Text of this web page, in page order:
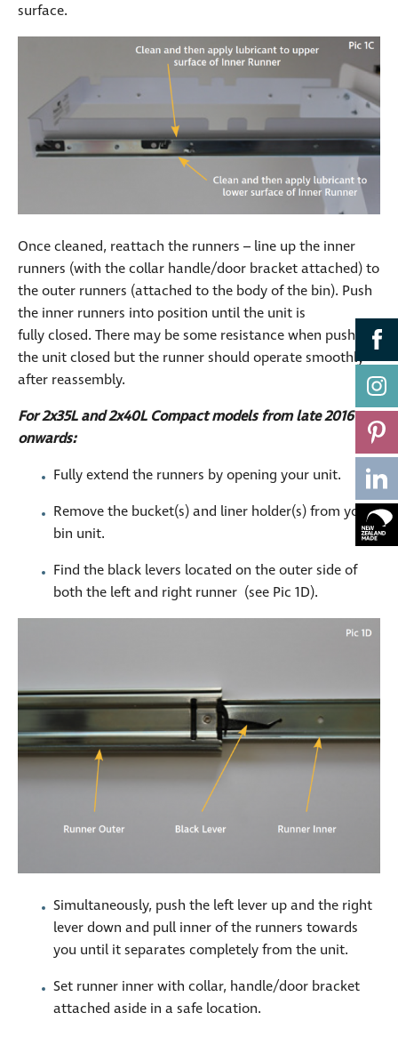
surface.
Once cleaned, reattach the runners – line up the inner
runners (with the collar handle/door bracket attached) to
the outer runners (attached to the body of the bin). Push
the inner runners into position until the unit is
fully closed. There may be some resistance when pushing
the unit closed but the runner should operate smoothly
after reassembly.
For 2x35L and 2x40L Compact models from late 2016
onwards:
Fully extend the runners by opening your unit.
Remove the bucket(s) and liner holder(s) from your
bin unit.
Find the black levers located on the outer side of
both the left and right runner (see Pic 1D).
Simultaneously, push the left lever up and the right
lever down and pull inner of the runners towards
you until it separates completely from the unit.
Set runner inner with collar, handle/door bracket
attached aside in a safe location.